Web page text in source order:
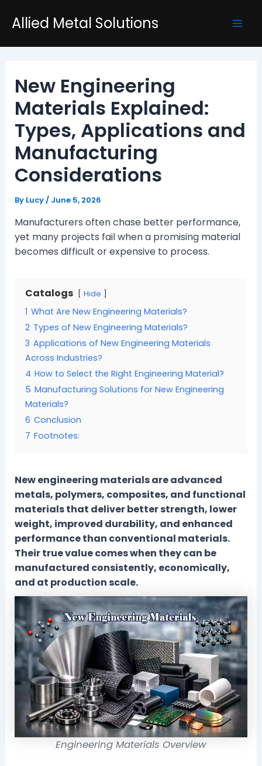
Allied Metal Solutions
New Engineering
Materials Explained:
Types, Applications and
Manufacturing
Considerations
By Lucy/ June 5, 2026
Manufacturers often chase better performance,
yet many projects fail when a promising material
becomes difficult or expensive to process.
Catalogs Hide
1 What Are New Engineering Materials?
2 Types of New Engineering Materials?
3 Applications of New Engineering Materials
Across Industries?
4 How to Select the Right Engineering Material?
5 Manufacturing Solutions for New Engineering
Materials?
6 Conclusion
7 Footnotes:
New engineering materials are advanced
metals, polymers, composites, and functional
materials that deliver better strength, lower
weight, improved durability, and enhanced
performance than conventional materials.
Their true value comes when they can be
manufactured consistently, economically,
and at production scale.
Engineering Materials Overview
navigation